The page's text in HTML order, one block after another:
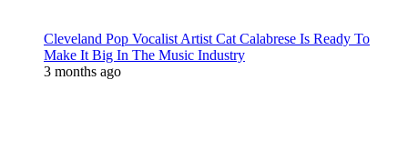
Cleveland Pop Vocalist Artist Cat Calabrese Is Ready To
Make It Big In The Music Industry
3 months ago